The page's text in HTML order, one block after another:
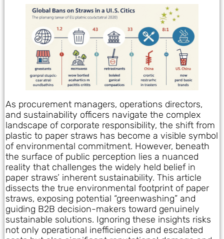
As procurement managers, operations directors,
and sustainability officers navigate the complex
landscape of corporate responsibility, the shift from
plastic to paper straws has become a visible symbol
of environmental commitment. However, beneath
the surface of public perception lies a nuanced
reality that challenges the widely held belief in
paper straws’ inherent sustainability. This article
dissects the true environmental footprint of paper
straws, exposing potential “greenwashing” and
guiding B2B decision-makers toward genuinely
sustainable solutions. Ignoring these insights risks
not only operational inefficiencies and escalated